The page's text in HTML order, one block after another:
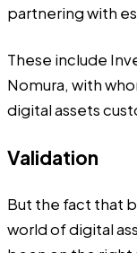
partnering with
These include
Nomura, with
digital assets
Validation
But the fact that
world of digital